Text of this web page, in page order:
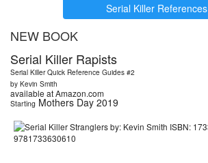
Serial Killer References
NEW BOOK
Serial Killer Rapists
Serial Killer Quick Reference Guides #2
by Kevin Smith
available at Amazon.com
Starting Mothers Day 2019